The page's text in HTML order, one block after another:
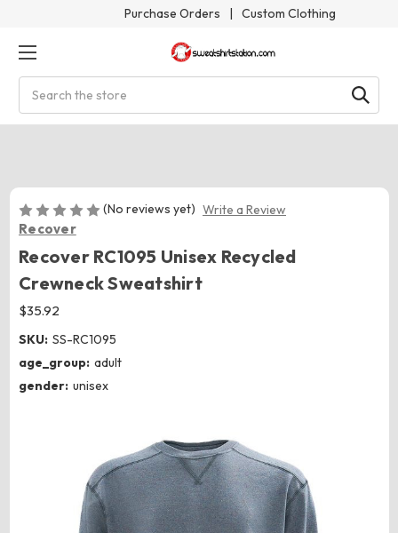
Purchase Orders | Custom Clothing
(No reviews yet) Write a Review
Recover
Recover RC1095 Unisex Recycled
Crewneck Sweatshirt
$35.92
SKU: SS-RC1095
age_group: adult
gender: unisex